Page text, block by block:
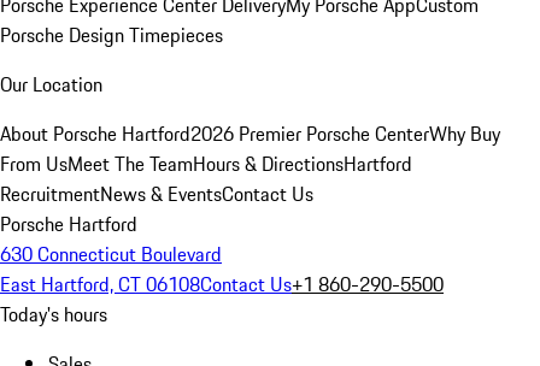
Porsche Design Timepieces
Our Location
About Porsche Hartford2026 Premier Porsche CenterWhy Buy
From UsMeet The TeamHours & DirectionsHartford
RecruitmentNews & EventsContact Us
Porsche Hartford
630 Connecticut Boulevard
East Hartford, CT 06108Contact Us+1 860-290-5500
Today's hours